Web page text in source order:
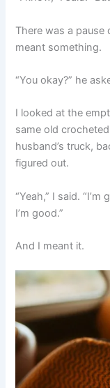
There was a
meant something.
“You okay?” he
I looked at the
same old
husband’s truck,
figured out.
“Yeah,” I said.
I’m good.”
And I meant it.